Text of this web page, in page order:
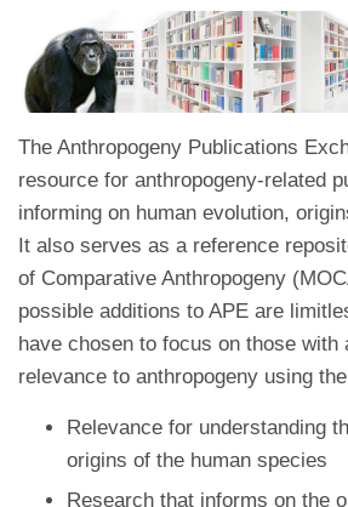
The Anthropogeny Publications
resource for anthropogeny-related
informing on human evolution,
It also serves as a reference
of Comparative Anthropogeny
possible additions to APE are
have chosen to focus on those with
relevance to anthropogeny using
Relevance for understanding
origins of the human species
Research that informs on the